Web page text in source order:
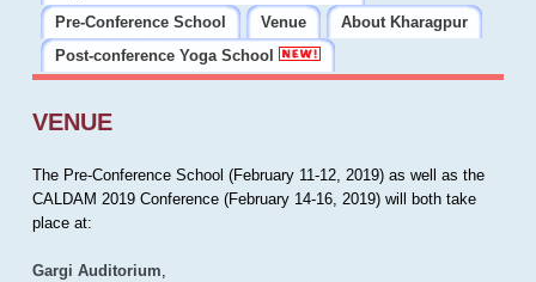
Pre-Conference School
Venue
About Kharagpur
Post-conference Yoga School
VENUE
The Pre-Conference School (February 11-12, 2019) as well as the
CALDAM 2019 Conference (February 14-16, 2019) will both take
place at:
Gargi Auditorium,